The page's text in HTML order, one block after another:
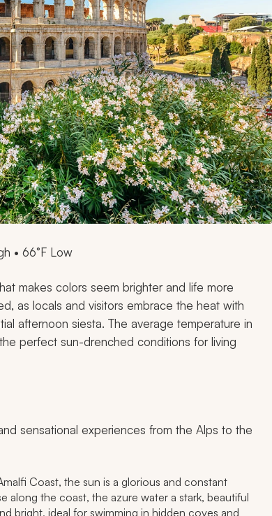
• 66°F Low
makes colors seem brighter and life more
as locals and visitors embrace the heat with
afternoon siesta. The average temperature in
perfect sun-drenched conditions for living
sensational experiences from the Alps to the
Coast, the sun is a glorious and constant
along the coast, the azure water a stark, beautiful
bright, ideal for swimming in hidden coves and